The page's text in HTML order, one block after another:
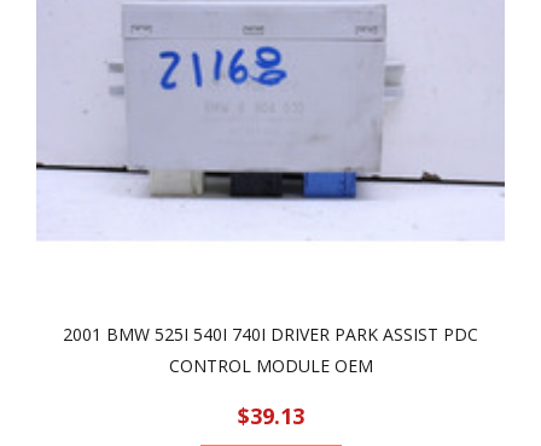
2001 BMW 525I 540I 740I DRIVER PARK ASSIST PDC
CONTROL MODULE OEM
$39.13